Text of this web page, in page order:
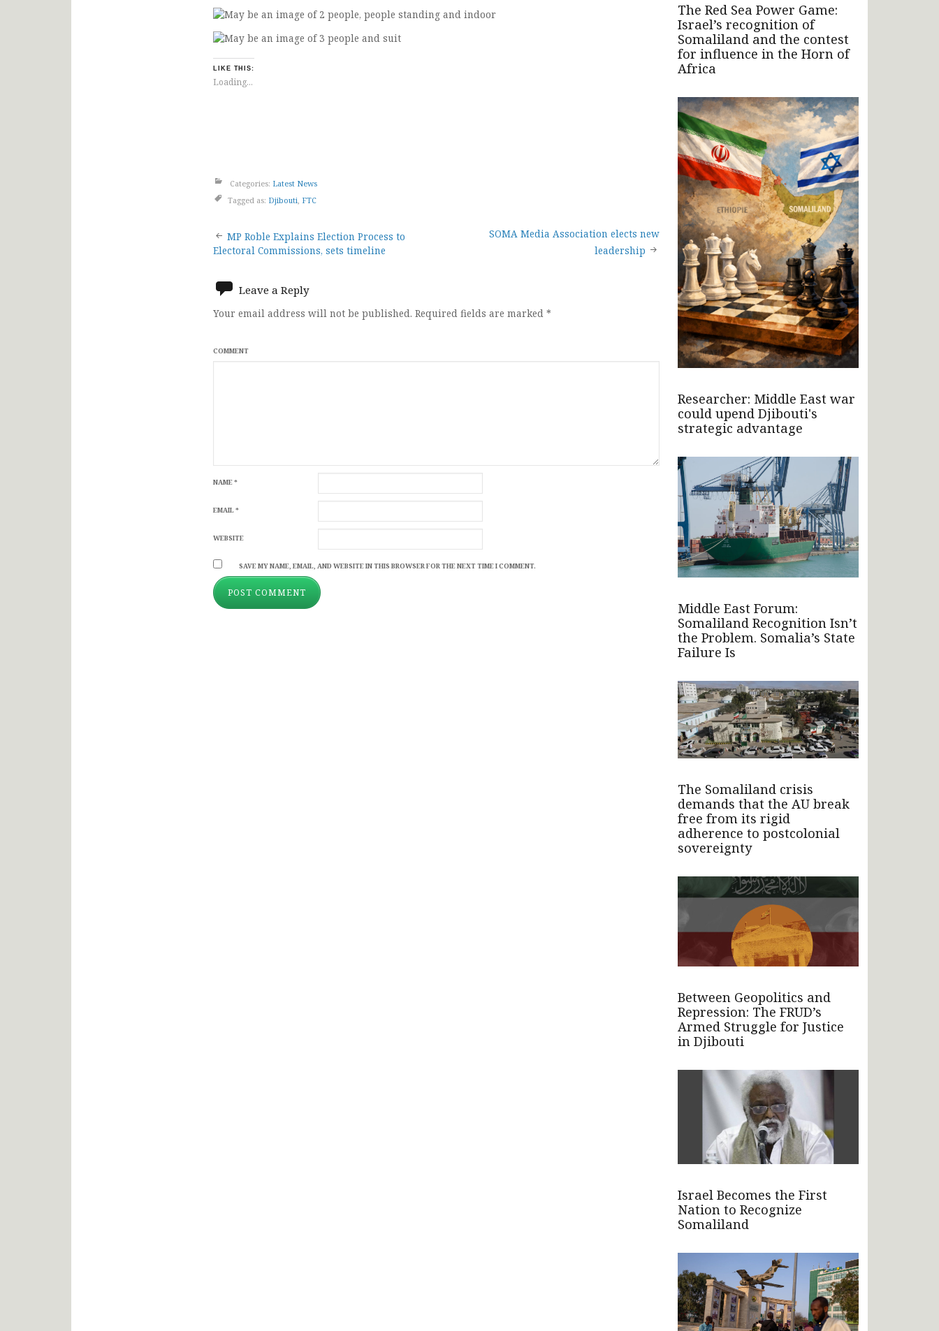
LIKE THIS:
Loading...
Categories: Latest News
Tagged as: Djibouti, FTC
Post
navigation
MP Roble Explains Election Process to
Electoral Commissions, sets timeline
SOMA Media Association elects new
leadership
Leave a Reply
Your email address will not be published. Required fields are marked *
COMMENT
NAME*
EMAIL*
WEBSITE
SAVE MY NAME, EMAIL, AND WEBSITE IN THIS BROWSER FOR THE NEXT TIME I COMMENT.
The Red Sea Power Game:
Israel’s recognition of
Somaliland and the contest
for influence in the Horn of
Africa
Researcher: Middle East war
could upend Djibouti's
strategic advantage
Middle East Forum:
Somaliland Recognition Isn’t
the Problem. Somalia’s State
Failure Is
The Somaliland crisis
demands that the AU break
free from its rigid
adherence to postcolonial
sovereignty
Between Geopolitics and
Repression: The FRUD’s
Armed Struggle for Justice
in Djibouti
Israel Becomes the First
Nation to Recognize
Somaliland